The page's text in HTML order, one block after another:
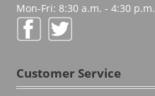
Mon-Fri: 8:30 a.m. - 4:30 p.m.
Customer Service